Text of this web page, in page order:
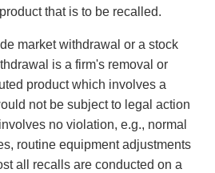
that is to be recalled.
market withdrawal or a stock
is a firm's removal or
product which involves a
not be subject to legal action
no violation, e.g., normal
routine equipment adjustments
all recalls are conducted on a